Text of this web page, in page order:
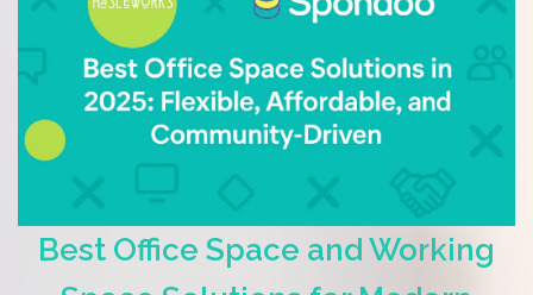
Best Office Space and Working